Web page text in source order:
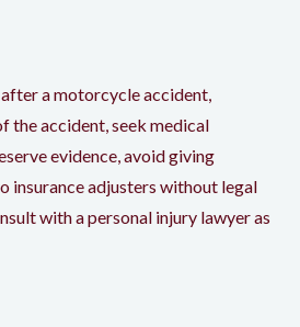
a motorcycle accident,
the accident, seek medical
evidence, avoid giving
insurance adjusters without legal
with a personal injury lawyer as